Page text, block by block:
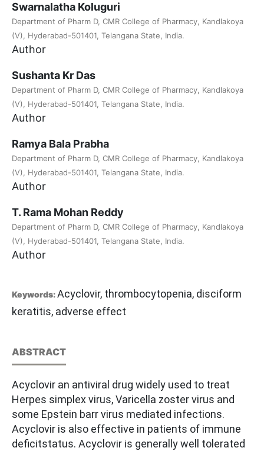
Swarnalatha Koluguri
Department of Pharm D, CMR College of Pharmacy, Kandlakoya
(V), Hyderabad-501401, Telangana State, India.
Author
Sushanta Kr Das
Department of Pharm D, CMR College of Pharmacy, Kandlakoya
(V), Hyderabad-501401, Telangana State, India.
Author
Ramya Bala Prabha
Department of Pharm D, CMR College of Pharmacy, Kandlakoya
(V), Hyderabad-501401, Telangana State, India.
Author
T. Rama Mohan Reddy
Department of Pharm D, CMR College of Pharmacy, Kandlakoya
(V), Hyderabad-501401, Telangana State, India.
Author
Keywords:Acyclovir, thrombocytopenia, disciform
keratitis, adverse effect
ABSTRACT
Acyclovir an antiviral drug widely used to treat
Herpes simplex virus, Varicella zoster virus and
some Epstein barr virus mediated infections.
Acyclovir is also effective in patients of immune
deficitstatus. Acyclovir is generally well tolerated